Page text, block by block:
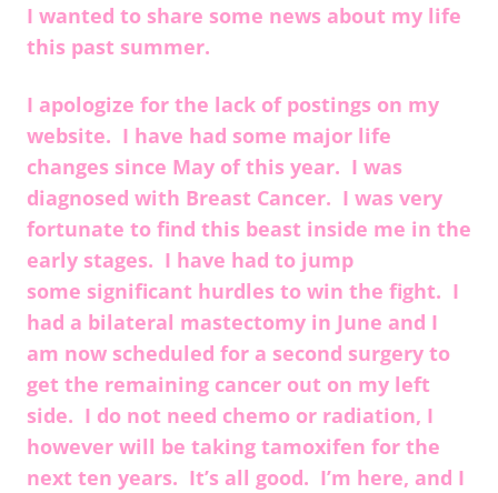
I wanted to share some news about my life
this past summer.
I apologize for the lack of postings on my
website. I have had some major life
changes since May of this year. I was
diagnosed with Breast Cancer. I was very
fortunate to find this beast inside me in the
early stages. I have had to jump
some significant hurdles to win the fight. I
had a bilateral mastectomy in June and I
am now scheduled for a second surgery to
get the remaining cancer out on my left
side. I do not need chemo or radiation, I
however will be taking tamoxifen for the
next ten years. It’s all good. I’m here, and I